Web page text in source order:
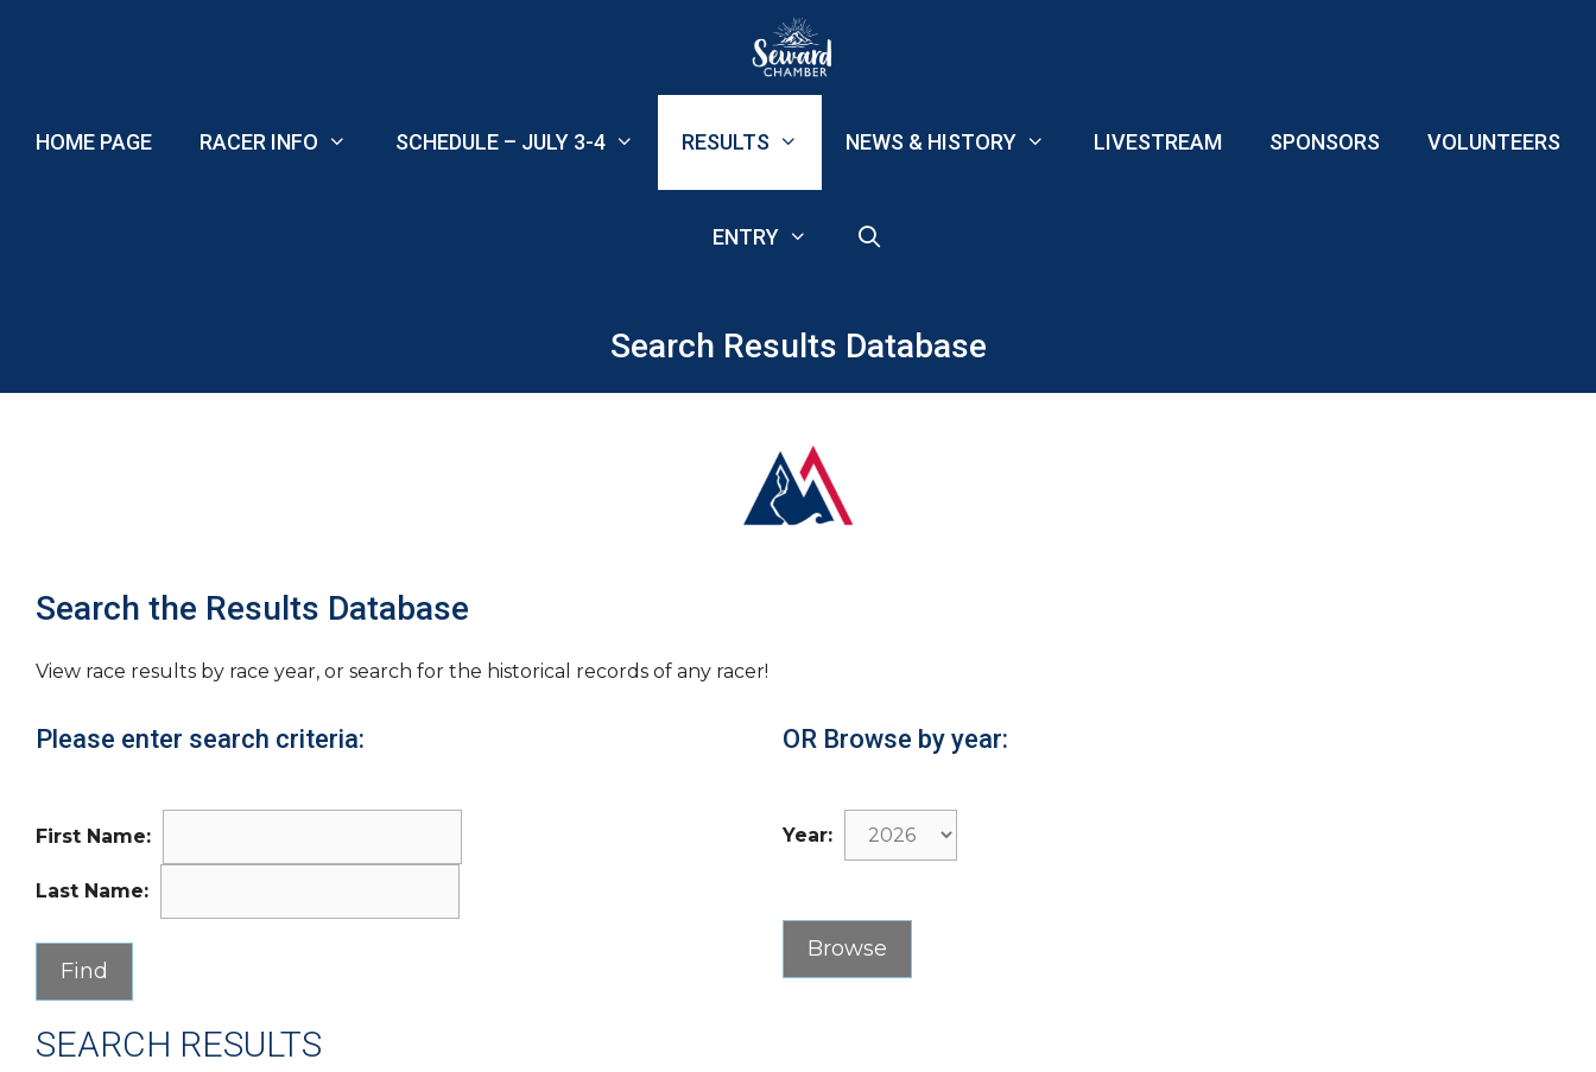
HOME PAGE RACER INFO SCHEDULE – JULY 3-4 RESULTS NEWS & HISTORY LIVESTREAM SPONSORS VOLUNTEERS
ENTRY
Search Results Database
Search the Results Database
View race results by race year, or search for the historical records of any racer!
Please enter search criteria:
First Name:
Last Name:
OR Browse by year:
Year:
SEARCH RESULTS